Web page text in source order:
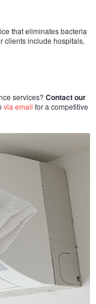
that eliminates bacteria
clients include hospitals,
services? Contact our
via email for a competitive